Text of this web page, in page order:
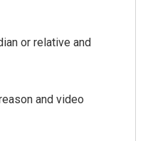
or relative and
and video